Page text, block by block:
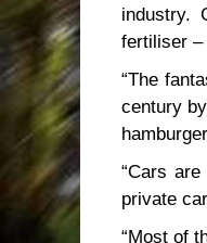
industry.
fertiliser –
“The
century
“Cars
private
“Most of